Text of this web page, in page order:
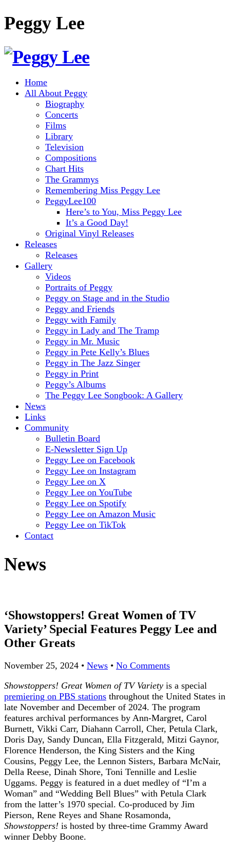
Peggy Lee
Home
All About Peggy
Biography
Concerts
Films
Library
Television
Compositions
Chart Hits
The Grammys
Remembering Miss Peggy Lee
PeggyLee100
Here’s to You, Miss Peggy Lee
It’s a Good Day!
Original Vinyl Releases
Releases
Releases
Gallery
Videos
Portraits of Peggy
Peggy on Stage and in the Studio
Peggy and Friends
Peggy with Family
Peggy in Lady and The Tramp
Peggy in Mr. Music
Peggy in Pete Kelly’s Blues
Peggy in The Jazz Singer
Peggy in Print
Peggy’s Albums
The Peggy Lee Songbook: A Gallery
News
Links
Community
Bulletin Board
E-Newsletter Sign Up
Peggy Lee on Facebook
Peggy Lee on Instagram
Peggy Lee on X
Peggy Lee on YouTube
Peggy Lee on Spotify
Peggy Lee on Amazon Music
Peggy Lee on TikTok
Contact
News
‘Showstoppers! Great Women of TV
Variety’ Special Features Peggy Lee and
Other Greats
November 25, 2024 • News • No Comments
Showstoppers! Great Women of TV Variety is a special
premiering on PBS stations throughout the United States in
late November and December of 2024. The program
features archival performances by Ann-Margret, Carol
Burnett, Vikki Carr, Diahann Carroll, Cher, Petula Clark,
Doris Day, Sandy Duncan, Ella Fitzgerald, Mitzi Gaynor,
Florence Henderson, the King Sisters and the King
Cousins, Peggy Lee, the Lennon Sisters, Barbara McNair,
Della Reese, Dinah Shore, Toni Tennille and Leslie
Uggams. Peggy is featured in a duet medley of “I’m a
Woman” and “Wedding Bell Blues” with Petula Clark
from the latter’s 1970 special. Co-produced by Jim
Pierson, Rene Reyes and Shane Rosamonda,
Showstoppers! is hosted by three-time Grammy Award
winner Debby Boone.